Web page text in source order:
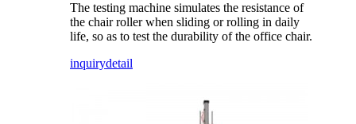
The testing machine simulates the resistance of
the chair roller when sliding or rolling in daily
life, so as to test the durability of the office chair.
inquirydetail